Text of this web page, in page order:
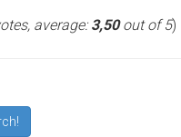
average:3,50out of 5)